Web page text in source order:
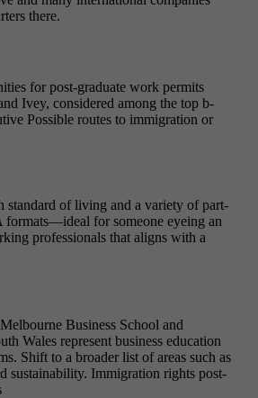
there.
for post-graduate work permits
Ivey, considered among the top b-
Possible routes to immigration or
standard of living and a variety of part-
for someone eyeing an
professionals that aligns with a
Business School and
Wales represent business education
Shift to a broader list of areas such as
sustainability. Immigration rights post-